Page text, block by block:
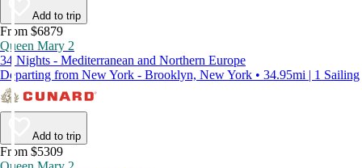
Add to trip
From $6879
Queen Mary 2
34 Nights - Mediterranean and Northern Europe
Departing from New York - Brooklyn, New York • 34.95mi | 1 Sailing
Add to trip
From $5309